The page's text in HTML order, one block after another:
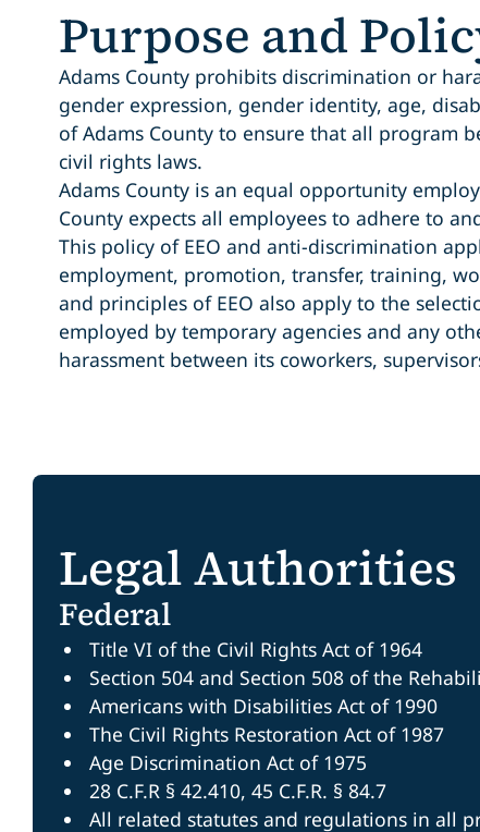
Purpose and
Adams County prohibits discrimination or
gender expression, gender identity, age,
of Adams County to ensure that all program
civil rights laws.
Adams County is an equal opportunity
County expects all employees to adhere to
This policy of EEO and anti-discrimination
employment, promotion, transfer, training,
and principles of EEO also apply to the
employed by temporary agencies and any
harassment between its coworkers,
Legal Authorities
Federal
Title VI of the Civil Rights Act of 1964
Section 504 and Section 508 of the
Americans with Disabilities Act of 1990
The Civil Rights Restoration Act of 1987
Age Discrimination Act of 1975
28 C.F.R § 42.410, 45 C.F.R. § 84.7
All related statutes and regulations in all